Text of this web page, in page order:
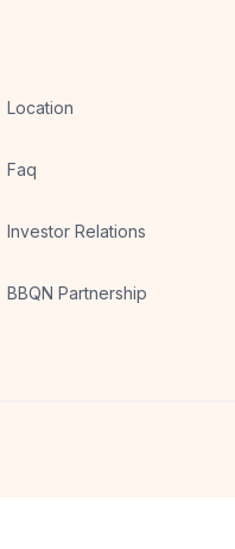
Location
Faq
Investor Relations
BBQN Partnership